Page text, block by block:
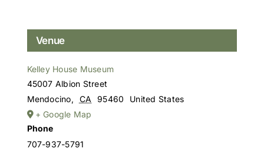
Venue
Kelley House Museum
45007 Albion Street
Mendocino, CA 95460
United States
+ Google Map
Phone
707-937-5791